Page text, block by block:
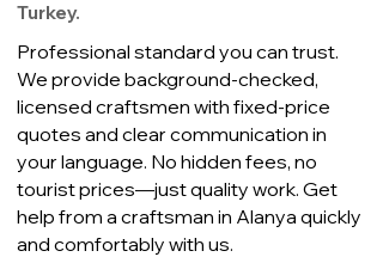
Turkey.
Professional standard you can trust.
We provide background-checked,
licensed craftsmen with fixed-price
quotes and clear communication in
your language. No hidden fees, no
tourist prices—just quality work. Get
help from a craftsman in Alanya quickly
and comfortably with us.